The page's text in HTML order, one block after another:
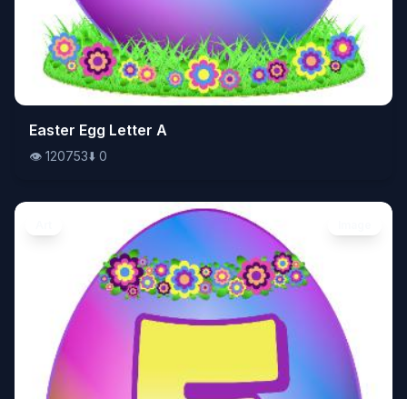
👁️120753⬇️0
Easter Egg Letter A
👁️ 120753⬇️ 0